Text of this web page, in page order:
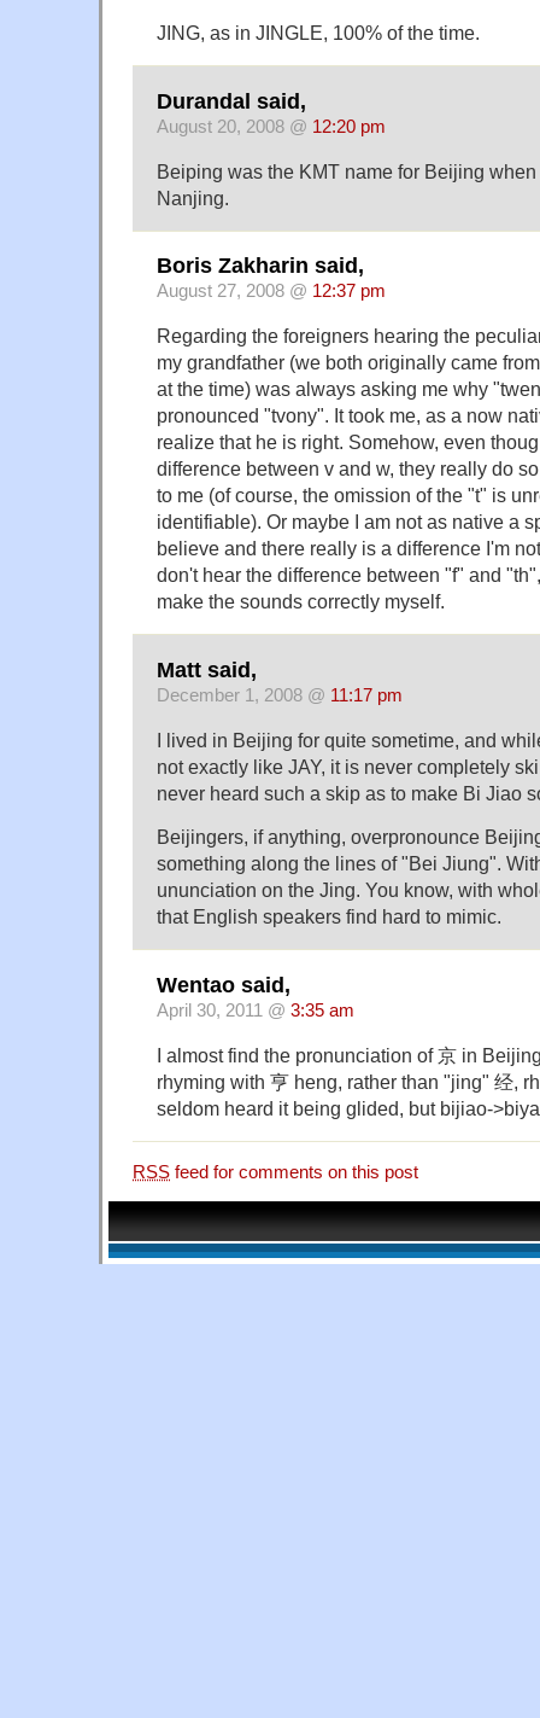
JING, as in JINGLE, 100% of the time.
Durandal said,
August 20, 2008 @ 12:20 pm
Beiping was the KMT name for Beijing
Nanjing.
Boris Zakharin said,
August 27, 2008 @ 12:37 pm
Regarding the foreigners hearing the
my grandfather (we both originally came
at the time) was always asking me why
pronounced "tvony". It took me, as a now
realize that he is right. Somehow, even
difference between v and w, they really do
to me (of course, the omission of the "t" is
identifiable). Or maybe I am not as native a
believe and there really is a difference I'm
don't hear the difference between "f" and
make the sounds correctly myself.
Matt said,
December 1, 2008 @ 11:17 pm
I lived in Beijing for quite sometime, and
not exactly like JAY, it is never completely
never heard such a skip as to make Bi Jiao
Beijingers, if anything, overpronounce
something along the lines of "Bei Jiung".
ununciation on the Jing. You know, with
that English speakers find hard to mimic.
Wentao said,
April 30, 2011 @ 3:35 am
I almost find the pronunciation of 京 in
rhyming with 亨 heng, rather than "jing" 经,
seldom heard it being glided, but bijiao-
RSS feed for comments on this post